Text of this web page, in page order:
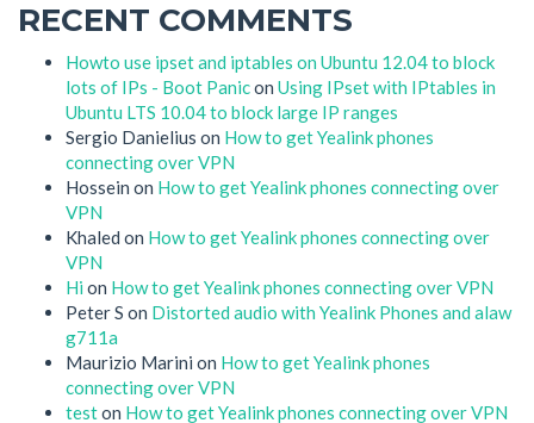
RECENT COMMENTS
Howto use ipset and iptables on Ubuntu 12.04 to block
lots of IPs - Boot Panicon Using IPset with IPtables in
Ubuntu LTS 10.04 to block large IP ranges
Sergio Danielius on How to get Yealink phones
connecting over VPN
Hossein on How to get Yealink phones connecting over
VPN
Khaled on How to get Yealink phones connecting over
VPN
Hi on How to get Yealink phones connecting over VPN
Peter S on Distorted audio with Yealink Phones and alaw
g711a
Maurizio Marini on How to get Yealink phones
connecting over VPN
teston How to get Yealink phones connecting over VPN